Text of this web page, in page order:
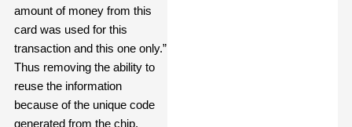
amount of money from this
card was used for this
transaction and this one only.”
Thus removing the ability to
reuse the information
because of the unique code
generated from the chip.